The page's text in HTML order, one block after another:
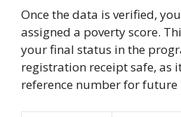
Once the data is verified,
assigned a poverty score.
your final status in the
registration receipt safe, as
reference number for